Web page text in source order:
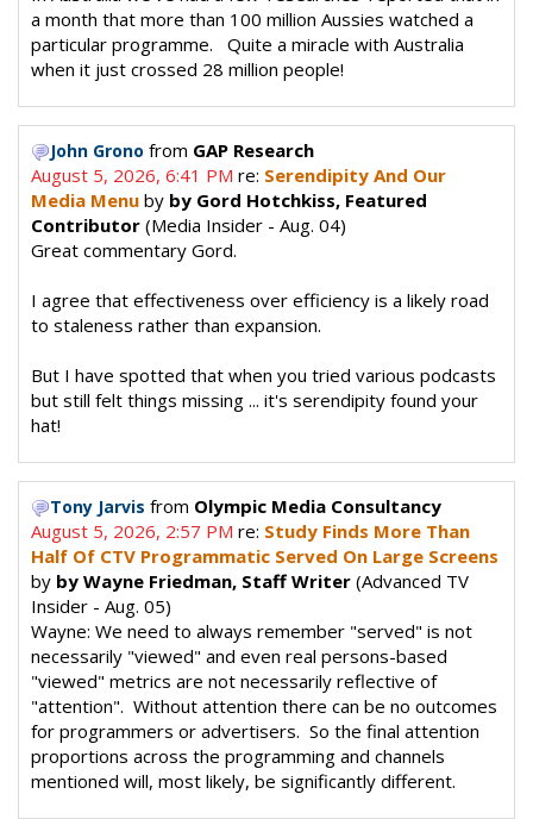
a month that more than 100 million Aussies watched a
particular programme. Quite a miracle with Australia
when it just crossed 28 million people!
John Grono from GAP Research
August 5, 2026, 6:41 PM re: Serendipity And Our
Media Menu by by Gord Hotchkiss, Featured
Contributor (Media Insider - Aug. 04)
Great commentary Gord.
I agree that effectiveness over efficiency is a likely road
to staleness rather than expansion.
But I have spotted that when you tried various podcasts
but still felt things missing ... it's serendipity found your
hat!
Tony Jarvis from Olympic Media Consultancy
August 5, 2026, 2:57 PM re: Study Finds More Than
Half Of CTV Programmatic Served On Large Screens
by by Wayne Friedman, Staff Writer (Advanced TV
Insider - Aug. 05)
Wayne: We need to always remember "served" is not
necessarily "viewed" and even real persons-based
"viewed" metrics are not necessarily reflective of
"attention". Without attention there can be no outcomes
for programmers or advertisers. So the final attention
proportions across the programming and channels
mentioned will, most likely, be significantly different.